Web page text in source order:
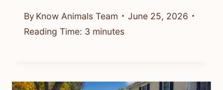
By Know Animals Team
June 25, 2026
Reading Time: 3 minutes